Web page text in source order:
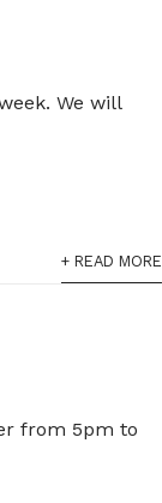
We will
+ READ MORE
from 5pm to